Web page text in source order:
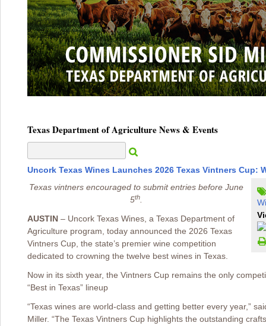
Texas Department of Agriculture News & Events
Uncork Texas Wines Launches 2026 Texas Vintners Cup:
Texas vintners encouraged to submit entries before June
5th
AUSTIN – Uncork Texas Wines, a Texas Department of
Agriculture program, today announced the 2026 Texas
Vintners Cup, the state’s premier wine competition
dedicated to crowning the twelve best wines in Texas.
Now in its sixth year, the Vintners Cup remains the only
“Best in Texas” lineup
“Texas wines are world-class and getting better every year,”
Miller. “The Texas Vintners Cup highlights the outstanding